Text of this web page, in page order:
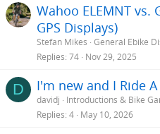
Wahoo ELEMNT vs.
GPS Displays)
Stefan Mikes General Ebike
Replies 74 Nov 29, 2025
D I'm new and I Ride A
davidj
Introductions & Bike
Replies 4 May 10, 2026